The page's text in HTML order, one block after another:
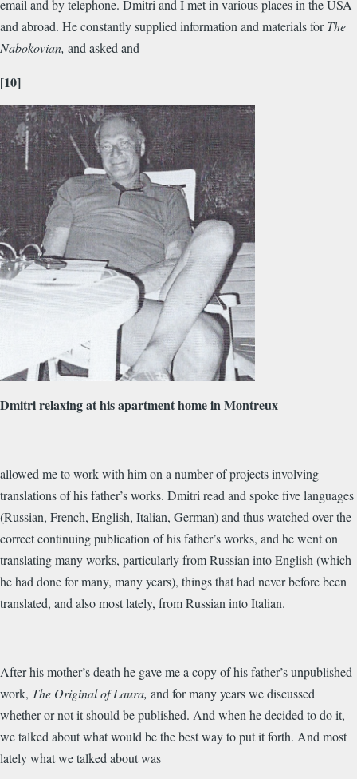
email and by telephone. Dmitri and I met in various places in the USA
and abroad. He constantly supplied information and materials forThe
Nabokovian, and asked and
[10]
Dmitri relaxing at his apartment home in Montreux
allowed me to work with him on a number of projects involving
translations of his father’s works. Dmitri read and spoke five languages
(Russian, French, English, Italian, German) and thus watched over the
correct continuing publication of his father’s works, and he went on
translating many works, particularly from Russian into English (which
he had done for many, many years), things that had never before been
translated, and also most lately, from Russian into Italian.
After his mother’s death he gave me a copy of his father’s unpublished
work, The Original of Laura, and for many years we discussed
whether or not it should be published. And when he decided to do it,
we talked about what would be the best way to put it forth. And most
lately what we talked about was